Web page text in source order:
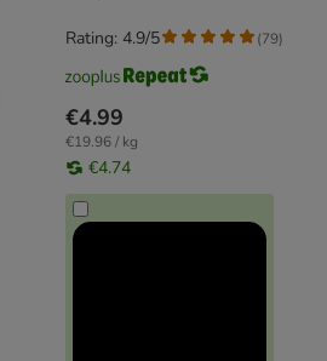
€4.99
€19.96 / kg
€4.74
Rating: 4.9/5 (79)